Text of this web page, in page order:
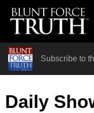
Subscribe to
Daily